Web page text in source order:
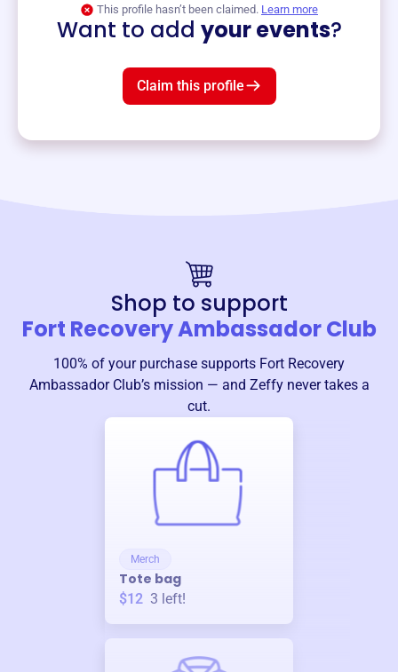
This profile hasn’t been claimed. Learn more
Want to add your events?
Claim this profile
Shop to support
Fort Recovery Ambassador Club
100% of your purchase supports Fort Recovery
Ambassador Club’s mission — and Zeffy never takes a
cut.
Merch
Tote bag
$12 3 left!